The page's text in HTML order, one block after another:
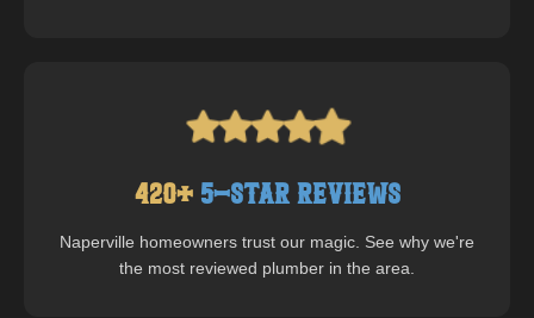
420+ 5-Star Reviews
Naperville homeowners trust our magic. See why we're
the most reviewed plumber in the area.